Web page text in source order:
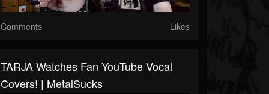
Comments Likes
TARJA Watches Fan YouTube Vocal
Covers! | MetalSucks